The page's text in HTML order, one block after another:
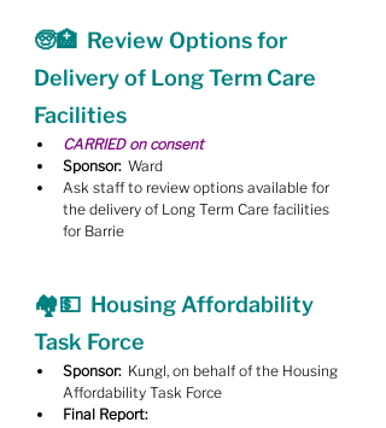
🧓🏥  Review Options for
Delivery of Long Term Care
Facilities
CARRIED on consent
Sponsor:
  Ward
Ask staff to review options available for
the delivery of Long Term Care facilities
for Barrie
🏘💵  Housing Affordability
Task Force
Sponsor:
  Kungl, on behalf of the Housing
Affordability Task Force
Final Report: